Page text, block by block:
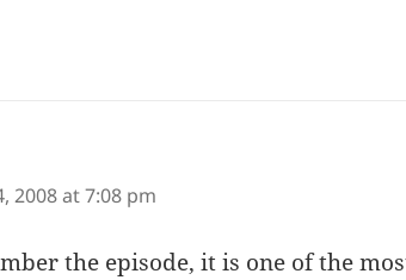
2008 at 7:08 pm
the episode, it is one of the